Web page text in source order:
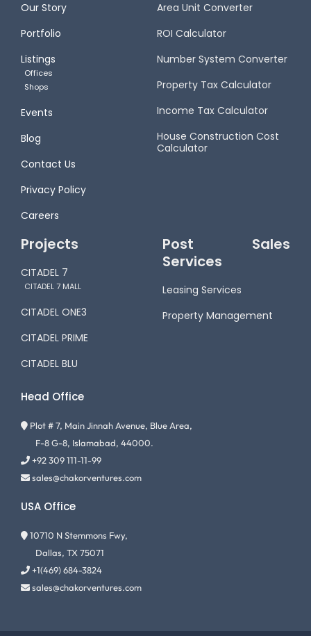
Our Story
Portfolio
Listings
Offices
Shops
Events
Blog
Contact Us
Privacy Policy
Careers
Area Unit Converter
ROI Calculator
Number System Converter
Property Tax Calculator
Income Tax Calculator
House Construction Cost
Calculator
Projects
CITADEL 7
CITADEL 7 MALL
CITADEL ONE3
CITADEL PRIME
CITADEL BLU
Post Sales
Services
Leasing Services
Property Management
Head Office
Plot # 7, Main Jinnah Avenue, Blue Area,
F-8 G-8, Islamabad, 44000.
+92 309 111-11-99
sales@chakorventures.com
USA Office
10710 N Stemmons Fwy,
Dallas, TX 75071
+1(469) 684-3824
sales@chakorventures.com